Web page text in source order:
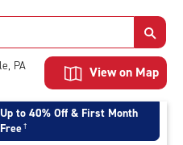
PA View on Map
Up to 40% Off & First Month
Free†